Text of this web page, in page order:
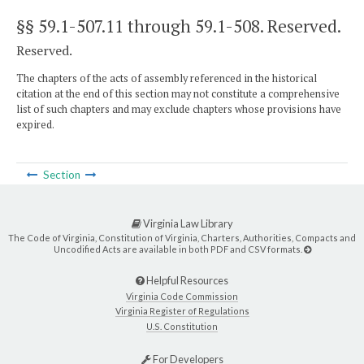
§§ 59.1-507.11 through 59.1-508. Reserved.
Reserved.
The chapters of the acts of assembly referenced in the historical
citation at the end of this section may not constitute a comprehensive
list of such chapters and may exclude chapters whose provisions have
expired.
Section
Virginia Law Library
The Code of Virginia, Constitution of Virginia, Charters, Authorities, Compacts and
Uncodified Acts are available in both PDF and CSV formats.
Helpful Resources
Virginia Code Commission
Virginia Register of Regulations
U.S. Constitution
For Developers